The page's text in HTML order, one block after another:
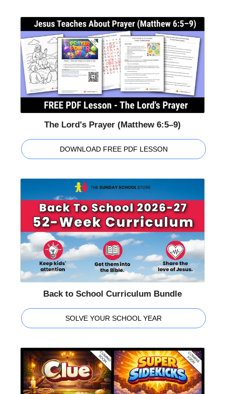
The Lord's Prayer (Matthew 6:5–9)
DOWNLOAD FREE PDF LESSON
Back to School Curriculum Bundle
SOLVE YOUR SCHOOL YEAR